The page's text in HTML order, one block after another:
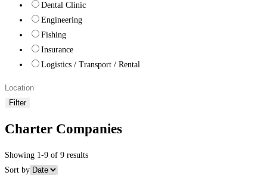
Dental Clinic
Engineering
Fishing
Insurance
Logistics / Transport / Rental
Filter
Charter Companies
Showing 1-9 of 9 results
Sort by